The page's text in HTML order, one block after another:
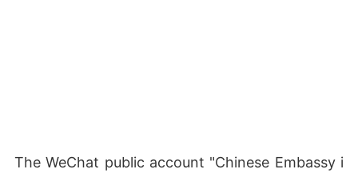
The WeChat public account "Chinese Embassy i